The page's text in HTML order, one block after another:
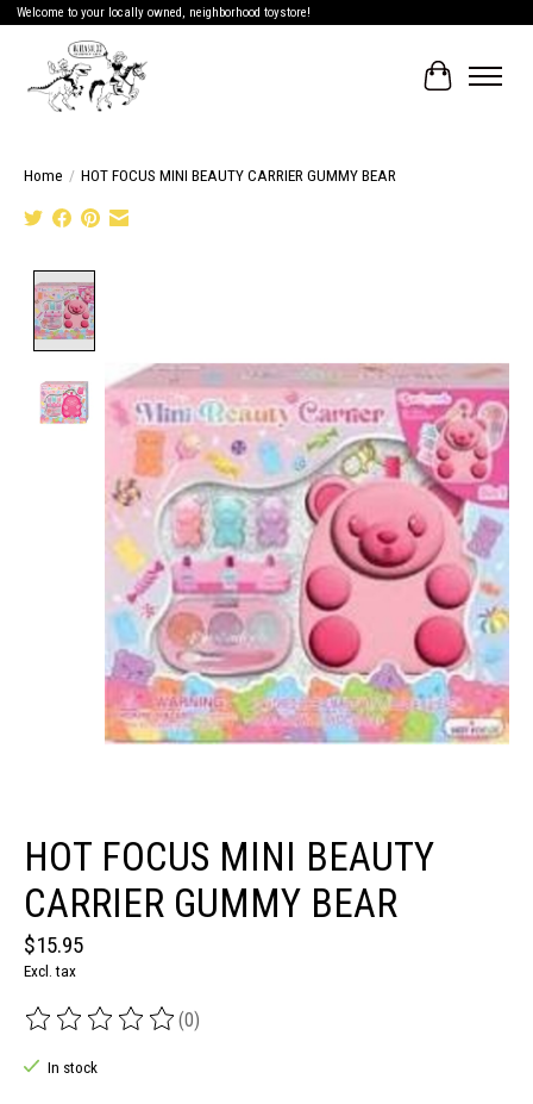
Welcome to your locally owned, neighborhood toystore!
Cart
Home / HOT FOCUS MINI BEAUTY CARRIER GUMMY BEAR
HOT FOCUS MINI BEAUTY
CARRIER GUMMY BEAR
$15.95
Excl. tax
The rating of this product is
(0)
In stock